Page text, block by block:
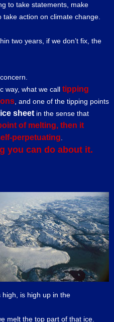
to take statements, make
action on climate change.
two years, if we don’t fix, the
way, what we call tipping
, and one of the tipping points
sheet in the sense that
of melting, then it
perpetuating
you can do about it.
is high up in the
melt the top part of that ice.